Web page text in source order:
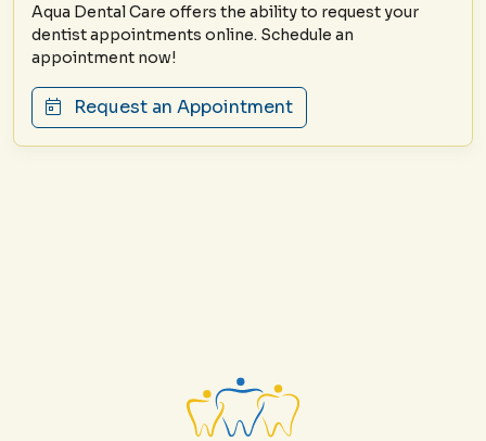
Aqua Dental Care offers the ability to request your
dentist appointments online. Schedule an
appointment now!
Request an Appointment